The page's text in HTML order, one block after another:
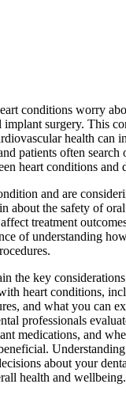
conditions worry
implant surgery. This
health can
patients often search
heart conditions and
and are
about the safety of
treatment
of understanding
the key
heart conditions,
and what you can
professionals
medications, and
about your
health and wellbeing.